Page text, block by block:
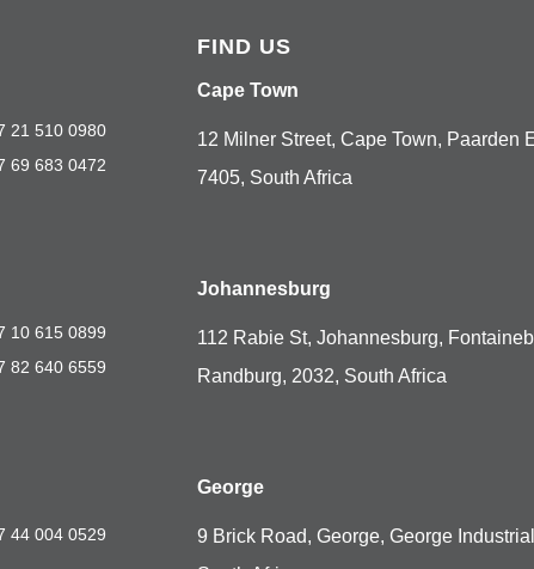
21 510 0980
69 683 0472
10 615 0899
82 640 6559
44 004 0529
FIND US
Cape Town
12 Milner Street, Cape Town, Paarden
7405, South Africa
Johannesburg
112 Rabie St, Johannesburg,
Randburg, 2032, South Africa
George
9 Brick Road, George, George